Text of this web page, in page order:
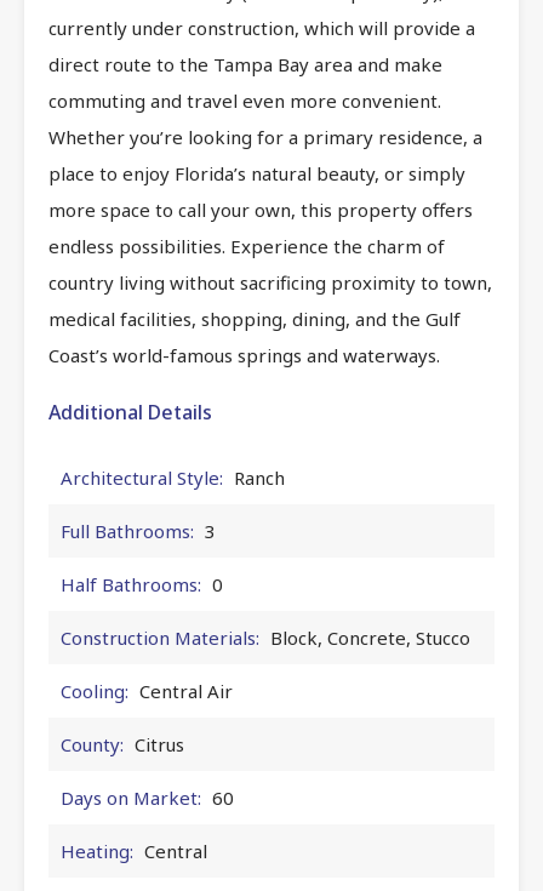
currently under construction, which will provide a
direct route to the Tampa Bay area and make
commuting and travel even more convenient.
Whether you’re looking for a primary residence, a
place to enjoy Florida’s natural beauty, or simply
more space to call your own, this property offers
endless possibilities. Experience the charm of
country living without sacrificing proximity to town,
medical facilities, shopping, dining, and the Gulf
Coast’s world-famous springs and waterways.
Additional Details
Architectural Style: Ranch
Full Bathrooms: 3
Half Bathrooms: 0
Construction Materials: Block, Concrete, Stucco
Cooling: Central Air
County: Citrus
Days on Market: 60
Heating: Central